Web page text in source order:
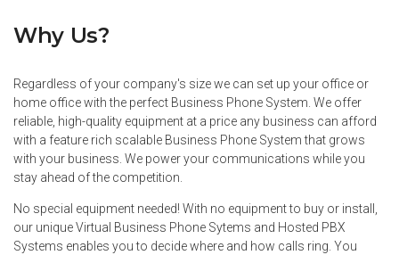
Why Us?
Regardless of your company's size we can set up your office or
home office with the perfect Business Phone System. We offer
reliable, high-quality equipment at a price any business can afford
with a feature rich scalable Business Phone System that grows
with your business. We power your communications while you
stay ahead of the competition.
No special equipment needed! With no equipment to buy or install,
our unique Virtual Business Phone Sytems and Hosted PBX
Systems enables you to decide where and how calls ring. You